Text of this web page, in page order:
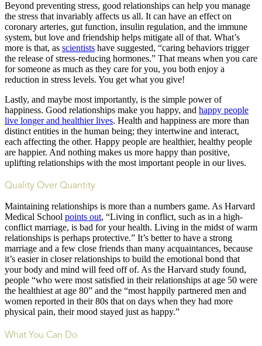
Beyond preventing stress, good relationships can help you manage
the stress that invariably affects us all. It can have an effect on
coronary arteries, gut function, insulin regulation, and the immune
system, but love and friendship helps mitigate all of that. What’s
more is that, as scientists have suggested, “caring behaviors trigger
the release of stress-reducing hormones.” That means when you care
for someone as much as they care for you, you both enjoy a
reduction in stress levels. You get what you give!
Lastly, and maybe most importantly, is the simple power of
happiness. Good relationships make you happy, and happy people
live longer and healthier lives. Health and happiness are more than
distinct entities in the human being; they intertwine and interact,
each affecting the other. Happy people are healthier, healthy people
are happier. And nothing makes us more happy than positive,
uplifting relationships with the most important people in our lives.
Quality Over Quantity
Maintaining relationships is more than a numbers game. As Harvard
Medical School points out, “Living in conflict, such as in a high-
conflict marriage, is bad for your health. Living in the midst of warm
relationships is perhaps protective.” It’s better to have a strong
marriage and a few close friends than many acquaintances, because
it’s easier in closer relationships to build the emotional bond that
your body and mind will feed off of. As the Harvard study found,
people “who were most satisfied in their relationships at age 50 were
the healthiest at age 80” and the “most happily partnered men and
women reported in their 80s that on days when they had more
physical pain, their mood stayed just as happy.”
What You Can Do